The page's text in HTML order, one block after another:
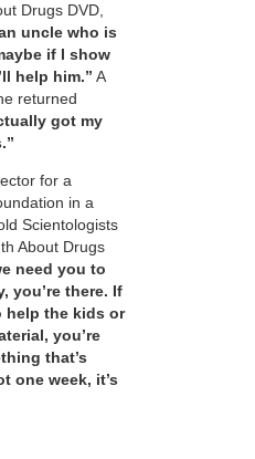
Drugs DVD,
uncle who is
if I show
help him.” A
returned
got my
for a
in a
Scientologists
About Drugs
need you to
you’re there. If
help the kids or
you’re
that’s
one week, it’s